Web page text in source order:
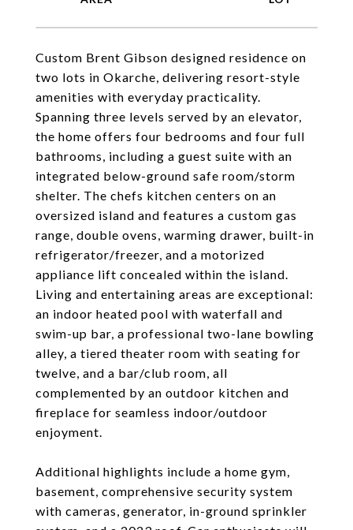
Custom Brent Gibson designed residence on
two lots in Okarche, delivering resort-style
amenities with everyday practicality.
Spanning three levels served by an elevator,
the home offers four bedrooms and four full
bathrooms, including a guest suite with an
integrated below-ground safe room/storm
shelter. The chefs kitchen centers on an
oversized island and features a custom gas
range, double ovens, warming drawer, built-in
refrigerator/freezer, and a motorized
appliance lift concealed within the island.
Living and entertaining areas are exceptional:
an indoor heated pool with waterfall and
swim-up bar, a professional two-lane bowling
alley, a tiered theater room with seating for
twelve, and a bar/club room, all
complemented by an outdoor kitchen and
fireplace for seamless indoor/outdoor
enjoyment.
Additional highlights include a home gym,
basement, comprehensive security system
with cameras, generator, in-ground sprinkler